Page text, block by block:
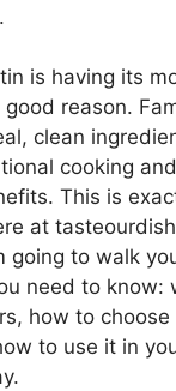
is having its
reason.
clean
cooking
This is
at
going to walk
need to know:
how to
to use it in